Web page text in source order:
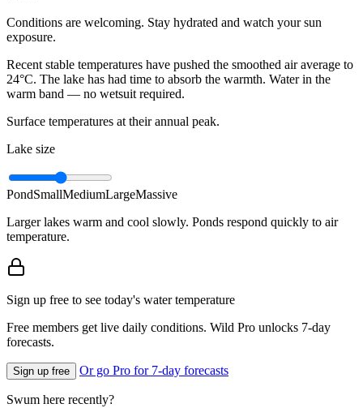
Conditions are welcoming. Stay hydrated and watch your sun
exposure.
Recent stable temperatures have pushed the smoothed air average to
24°C. The lake has had time to absorb the warmth. Water in the
warm band — no wetsuit required.
Surface temperatures at their annual peak.
Lake size
PondSmallMediumLargeMassive
Larger lakes warm and cool slowly. Ponds respond quickly to air
temperature.
Sign up free to see today's water temperature
Free members get live daily conditions. Wild Pro unlocks 7-day
forecasts.
Sign up free Or go Pro for 7-day forecasts
Swum here recently?